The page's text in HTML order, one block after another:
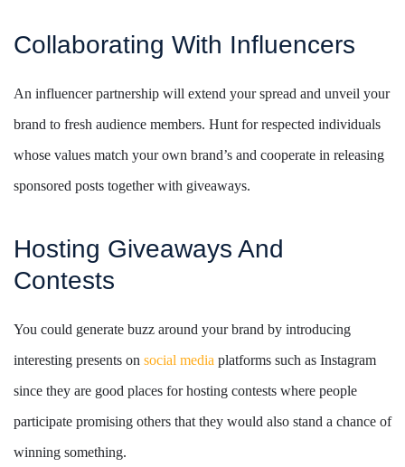
Collaborating With Influencers
An influencer partnership will extend your spread and unveil your
brand to fresh audience members. Hunt for respected individuals
whose values match your own brand’s and cooperate in releasing
sponsored posts together with giveaways.
Hosting Giveaways And
Contests
You could generate buzz around your brand by introducing
interesting presents on social media platforms such as Instagram
since they are good places for hosting contests where people
participate promising others that they would also stand a chance of
winning something.